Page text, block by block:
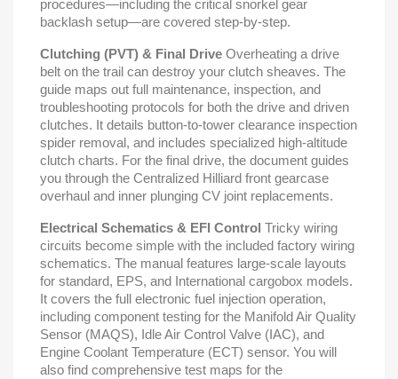
procedures—including the critical snorkel gear
backlash setup—are covered step-by-step.
Clutching (PVT) & Final Drive Overheating a drive
belt on the trail can destroy your clutch sheaves. The
guide maps out full maintenance, inspection, and
troubleshooting protocols for both the drive and driven
clutches. It details button-to-tower clearance inspection
spider removal, and includes specialized high-altitude
clutch charts. For the final drive, the document guides
you through the Centralized Hilliard front gearcase
overhaul and inner plunging CV joint replacements.
Electrical Schematics & EFI Control Tricky wiring
circuits become simple with the included factory wiring
schematics. The manual features large-scale layouts
for standard, EPS, and International cargobox models.
It covers the full electronic fuel injection operation,
including component testing for the Manifold Air Quality
Sensor (MAQS), Idle Air Control Valve (IAC), and
Engine Coolant Temperature (ECT) sensor. You will
also find comprehensive test maps for the